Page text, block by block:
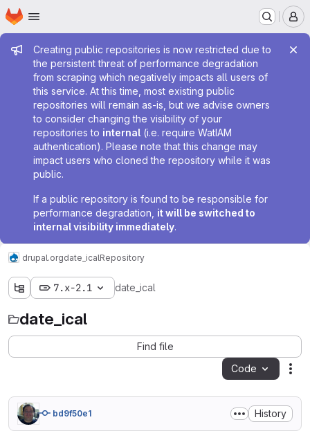
Skip to main content
Homepage
Admin message
Creating public repositories is now restricted due to
the persistent threat of performance degradation
from scraping which negatively impacts all users of
this service. At this time, most existing public
repositories will remain as-is, but we advise owners
to consider changing the visibility of your
repositories to internal (i.e. require WatIAM
authentication). Please note that this change may
impact users who cloned the repository while it was
public.
If a public repository is found to be responsible for
performance degradation, it will be switched to
internal visibility immediately.
drupal.orgdate_icalRepository
7.x-2.1 date_ical
date_ical
Find file
Code
bd9f50e1 History